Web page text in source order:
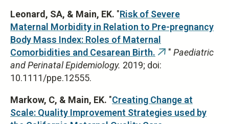
Leonard, SA, & Main, EK. "Risk of Severe
Maternal Morbidity in Relation to Pre-pregnancy
Body Mass Index: Roles of Maternal
Comorbidities and Cesarean Birth. (link
is
" Paediatric
and Perinatal Epidemiology. 2019; doi:
10.1111/ppe.12555.
Markow, C, & Main, EK. "Creating Change at
Scale: Quality Improvement Strategies used by